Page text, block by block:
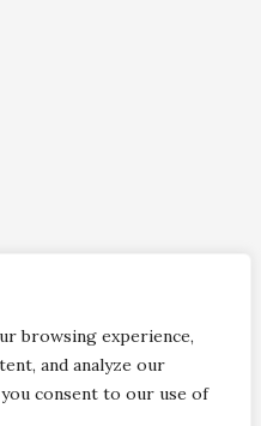
browsing experience,
and analyze our
consent to our use of